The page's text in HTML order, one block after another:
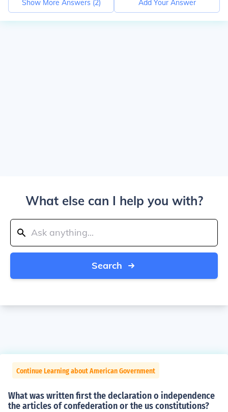
Show More Answers (2) Add Your Answer
What else can I help you with?
Search
Continue Learning about American Government
What was written first the declaration o independence
the articles of confederation or the us constitutions?